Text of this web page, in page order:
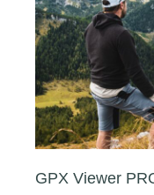
GPX Viewer